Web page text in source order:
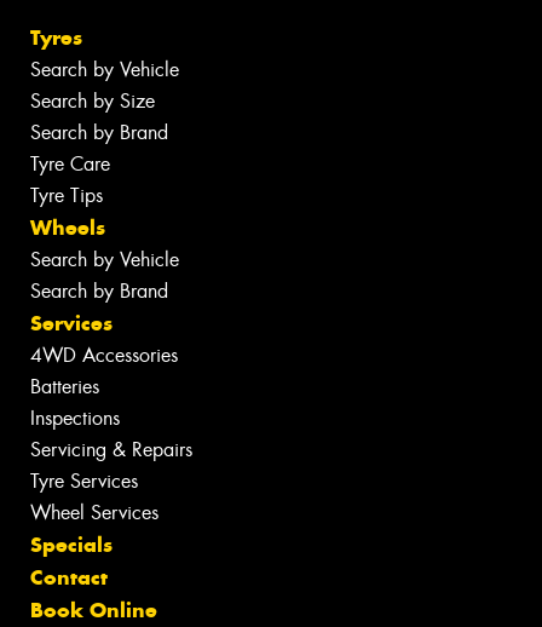
Tyres
Search by Vehicle
Search by Size
Search by Brand
Tyre Care
Tyre Tips
Wheels
Search by Vehicle
Search by Brand
Services
4WD Accessories
Batteries
Inspections
Servicing & Repairs
Tyre Services
Wheel Services
Specials
Contact
Book Online